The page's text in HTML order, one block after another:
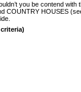
you be contend with
COUNTRY HOUSES